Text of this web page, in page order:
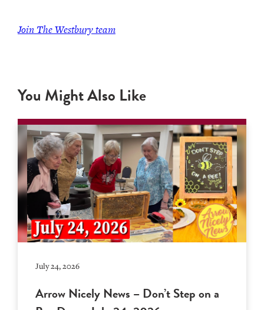
Join The Westbury team
You Might Also Like
July 24, 2026
Arrow Nicely News – Don’t Step on a